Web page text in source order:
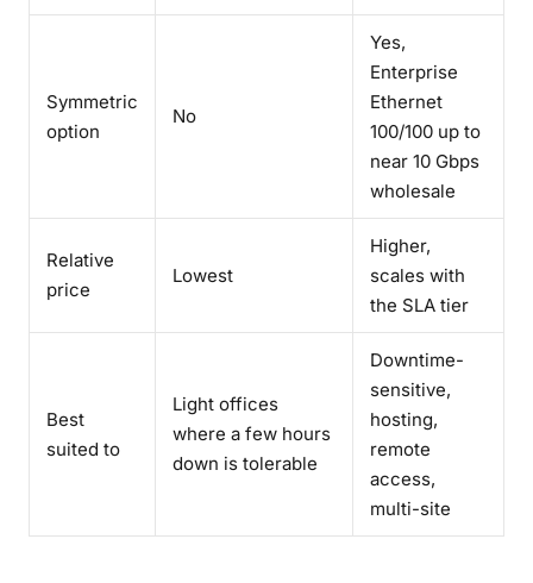
Symmetric
option
No
Yes,
Enterprise
Ethernet
100/100 up to
near 10 Gbps
wholesale
Relative
price
Lowest
Higher,
scales with
the SLA tier
Best
suited to
Light offices
where a few hours
down is tolerable
Downtime-
sensitive,
hosting,
remote
access,
multi-site